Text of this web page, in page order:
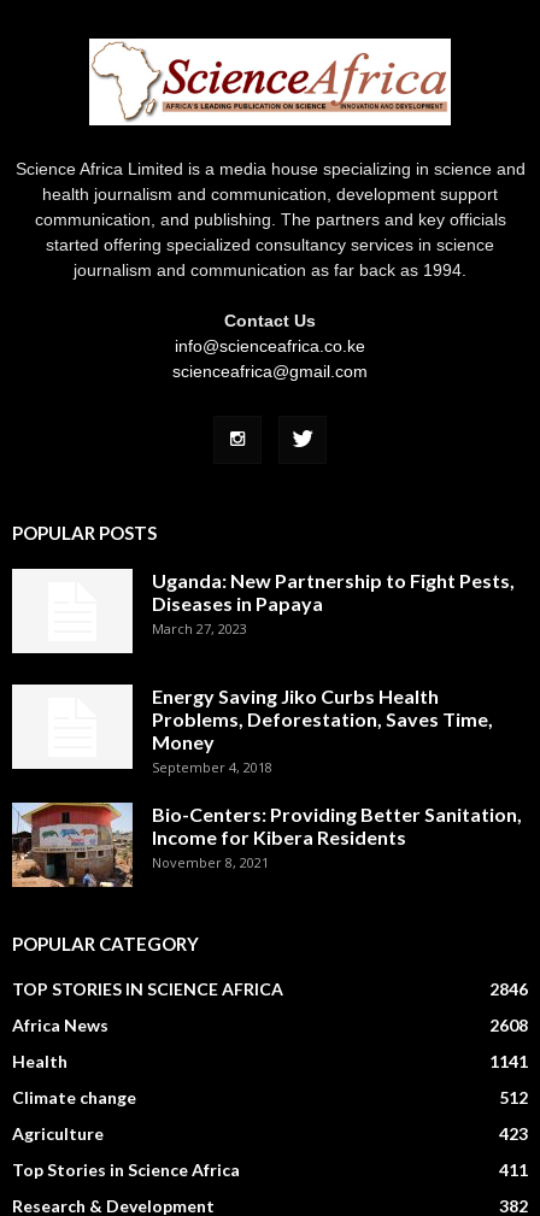
Science Africa Limited is a media house specializing in science and
health journalism and communication, development support
communication, and publishing. The partners and key officials
started offering specialized consultancy services in science
journalism and communication as far back as 1994.
Contact Us
info@scienceafrica.co.ke
scienceafrica@gmail.com
POPULAR POSTS
Uganda: New Partnership to Fight Pests,
Diseases in Papaya
March 27, 2023
Energy Saving Jiko Curbs Health
Problems, Deforestation, Saves Time,
Money
September 4, 2018
Bio-Centers: Providing Better Sanitation,
Income for Kibera Residents
November 8, 2021
POPULAR CATEGORY
TOP STORIES IN SCIENCE AFRICA
2846
Africa News
2608
Health
1141
Climate change
512
Agriculture
423
Top Stories in Science Africa
411
Research & Development
382